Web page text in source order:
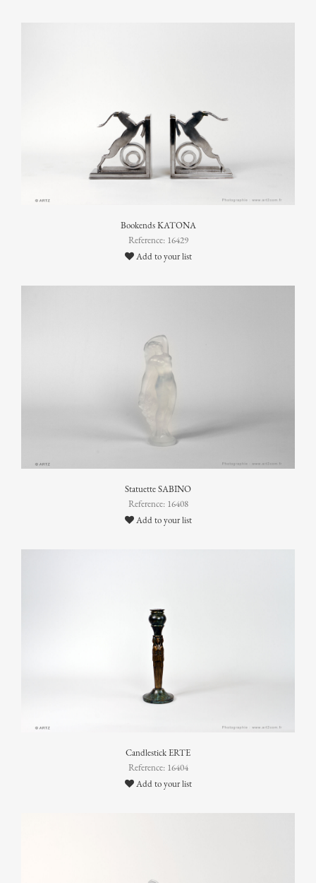
Bookends KATONA
Reference: 16429
Add to your list
Statuette SABINO
Reference: 16408
Add to your list
Candlestick ERTE
Reference: 16404
Add to your list